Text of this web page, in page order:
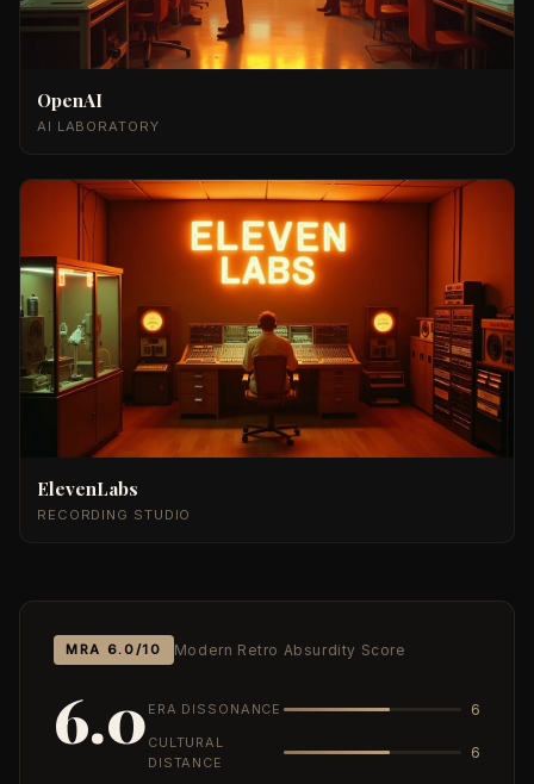
OpenAI
AI LABORATORY
ElevenLabs
RECORDING STUDIO
MRA 6.0/10 Modern Retro Absurdity Score
6.0 ERA DISSONANCE 6
CULTURAL
DISTANCE
6